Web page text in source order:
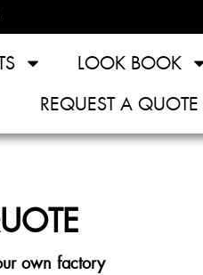
LOOK BOOK
REQUEST A QUOTE
own factory